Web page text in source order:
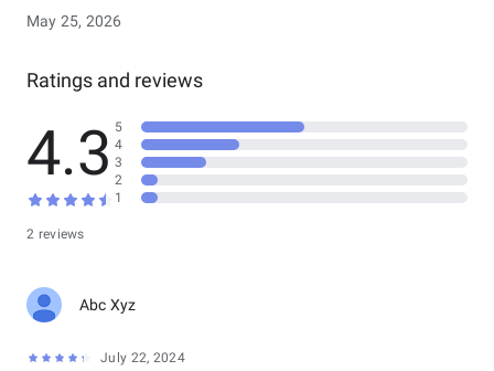
May 25, 2026
Ratings and reviews
4.3
2 reviews
5
4
3
2
1
Abc Xyz
July 22, 2024